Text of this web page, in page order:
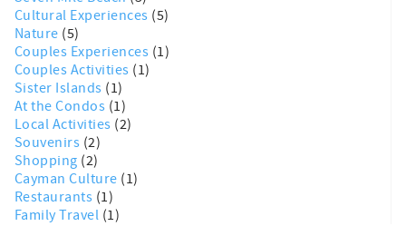
Cultural Experiences (5)
Nature (5)
Couples Experiences (1)
Couples Activities (1)
Sister Islands (1)
At the Condos (1)
Local Activities (2)
Souvenirs (2)
Shopping (2)
Cayman Culture (1)
Restaurants (1)
Family Travel (1)